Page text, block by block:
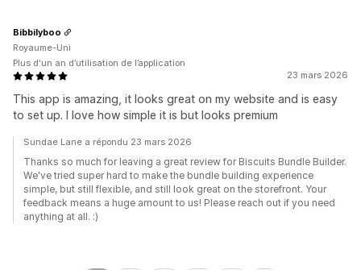
23 mars 2026
This app is amazing, it looks great on my website and is easy
to set up. I love how simple it is but looks premium
Bibbilyboo
Royaume-Uni
Plus d'un an d’utilisation de l’application
Sundae Lane a répondu 23 mars 2026
Thanks so much for leaving a great review for Biscuits Bundle Builder.
We've tried super hard to make the bundle building experience
simple, but still flexible, and still look great on the storefront. Your
feedback means a huge amount to us! Please reach out if you need
anything at all. :)